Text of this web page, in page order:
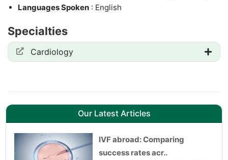
Languages Spoken : English
Specialties
Cardiology
Our Latest Articles
IVF abroad: Comparing
success rates acr..